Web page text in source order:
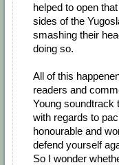
helped to open
sides of the
smashing their
doing so.
All of this
readers and
Young soundtrack
with regards to
honourable and
defend yourself
So I wonder